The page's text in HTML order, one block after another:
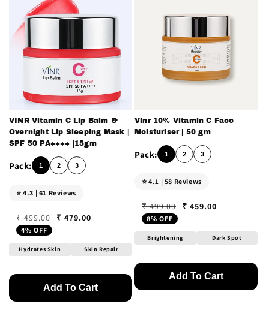
VINR Vitamin C Lip Balm &
Overnight Lip Sleeping Mask |
SPF 50 PA++++ |15gm
1 2 3
⭐ 4.3 | 61 Reviews
Regular price
₹ 499.00
Sale price
₹ 479.00
4% OFF
Hydrates Skin Skin Repair
Add To Cart
Vinr 10% Vitamin C Face
Moisturiser | 50 gm
1 2 3
⭐ 4.1 | 58 Reviews
Regular price
₹ 499.00
Sale price
₹ 459.00
8% OFF
Brightening Dark Spot
Add To Cart